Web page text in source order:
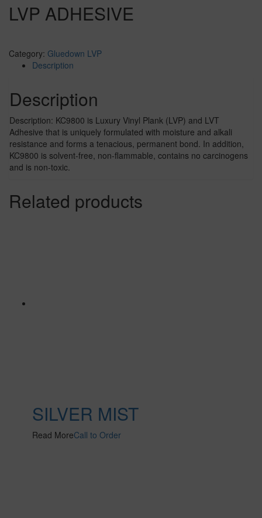
LVP ADHESIVE
Category: Gluedown LVP
Description
Description
Description: KC9800 is Luxury Vinyl Plank (LVP) and LVT
Adhesive that is uniquely formulated with moisture and alkali
resistance and forms a tenacious, permanent bond. In addition,
KC9800 is solvent-free, non-flammable, contains no carcinogens
and is non-toxic.
Related products
SILVER MIST
Read MoreCall to Order